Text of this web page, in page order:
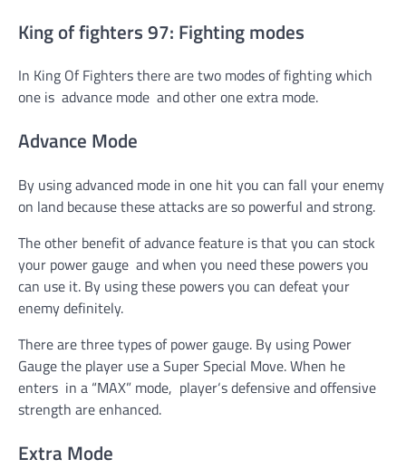
King of fighters 97: Fighting modes
In King Of Fighters there are two modes of fighting which
one is advance mode and other one extra mode.
Advance Mode
By using advanced mode in one hit you can fall your enemy
on land because these attacks are so powerful and strong.
The other benefit of advance feature is that you can stock
your power gauge and when you need these powers you
can use it. By using these powers you can defeat your
enemy definitely.
There are three types of power gauge. By using Power
Gauge the player use a Super Special Move. When he
enters in a “MAX” mode, player‘s defensive and offensive
strength are enhanced.
Extra Mode